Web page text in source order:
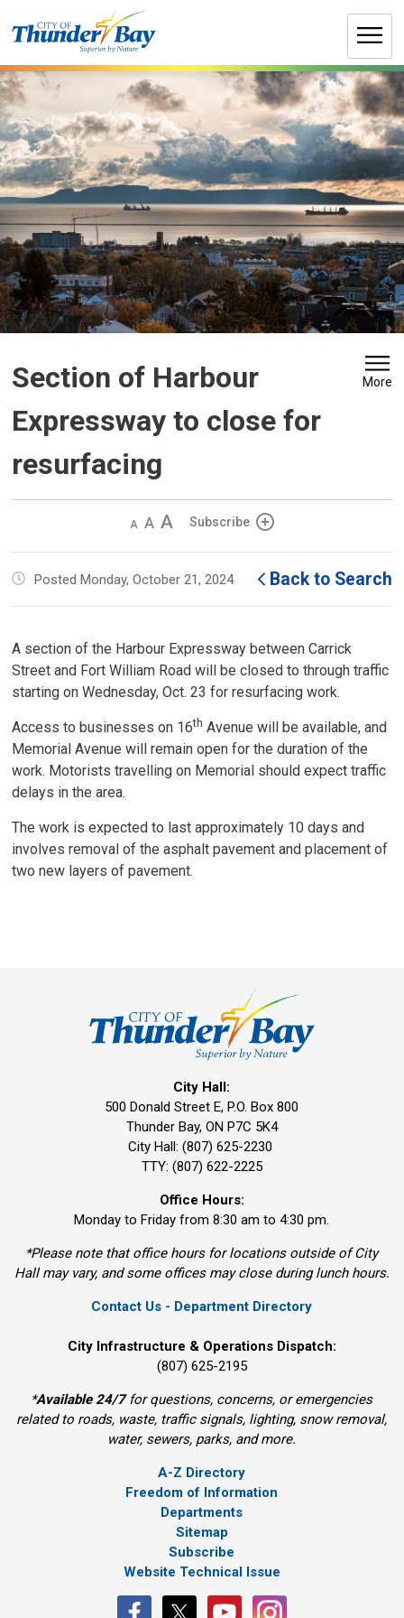
to
Section of Harbour
Expressway to close for
resurfacing
More
Decrease
size
Default
size
Increase
size
Subscribe
Posted Monday, October 21, 2024 Back to Search
A section of the Harbour Expressway between Carrick
Street and Fort William Road will be closed to through traffic
starting on Wednesday, Oct. 23 for resurfacing work.
Access to businesses on 16th Avenue will be available, and
Memorial Avenue will remain open for the duration of the
work. Motorists travelling on Memorial should expect traffic
delays in the area.
The work is expected to last approximately 10 days and
involves removal of the asphalt pavement and placement of
two new layers of pavement.
City Hall:
500 Donald Street E, P.O. Box 800
Thunder Bay, ON P7C 5K4
City Hall: (807) 625-2230
TTY: (807) 622-2225
Office Hours:
Monday to Friday from 8:30 am to 4:30 pm.
*Please note that office hours for locations outside of City
Hall may vary, and some offices may close during lunch hours.
Contact Us - Department Directory
City Infrastructure & Operations Dispatch:
(807) 625-2195
*Available 24/7for questions, concerns, or emergencies
related to roads, waste, traffic signals, lighting, snow removal,
water, sewers, parks, and more.
A-Z Directory
Freedom of Information
Departments
Sitemap
Subscribe
Website Technical Issue